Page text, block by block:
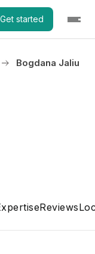
Get started
Bogdana Jaliu
Reviews